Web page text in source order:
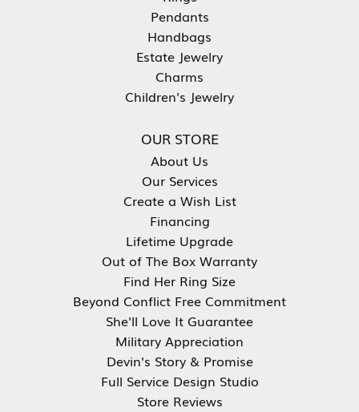
Pendants
Handbags
Estate Jewelry
Charms
Children's Jewelry
OUR STORE
About Us
Our Services
Create a Wish List
Financing
Lifetime Upgrade
Out of The Box Warranty
Find Her Ring Size
Beyond Conflict Free Commitment
She'll Love It Guarantee
Military Appreciation
Devin's Story & Promise
Full Service Design Studio
Store Reviews